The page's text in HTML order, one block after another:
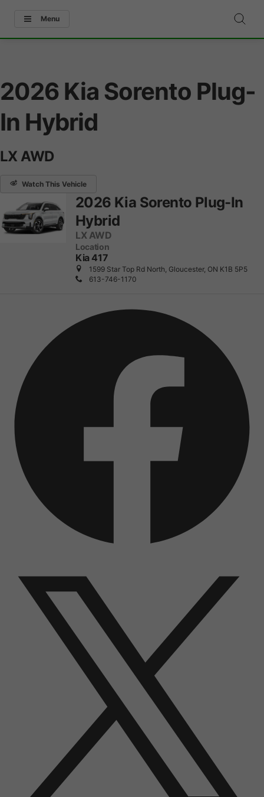
Menu
2026 Kia Sorento Plug-
In Hybrid
LX AWD
Watch This Vehicle
2026 Kia Sorento Plug-In
Hybrid
LX AWD
Location
Kia 417
1599 Star Top Rd North, Gloucester, ON K1B 5P5
613-746-1170